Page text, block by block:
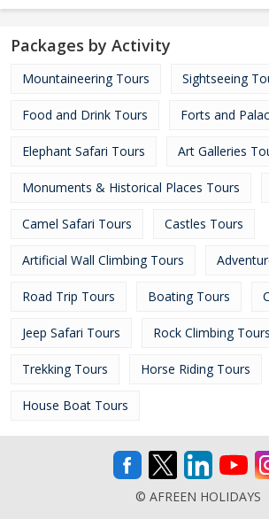
Packages by Activity
Mountaineering Tours Sightseeing
Food and Drink Tours Forts and
Elephant Safari Tours Art Galleries
Monuments & Historical Places Tours
Camel Safari Tours Castles Tours
Artificial Wall Climbing Tours
Road Trip Tours Boating Tours
Jeep Safari Tours Rock Climbing Tours
Trekking Tours Horse Riding Tours
House Boat Tours
© AFREEN HOLIDAYS